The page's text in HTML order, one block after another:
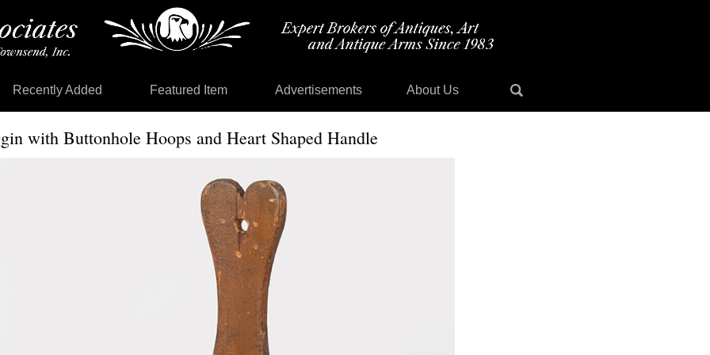
Recently Added Featured Item Advertisements About Us
with Buttonhole Hoops and Heart Shaped Handle